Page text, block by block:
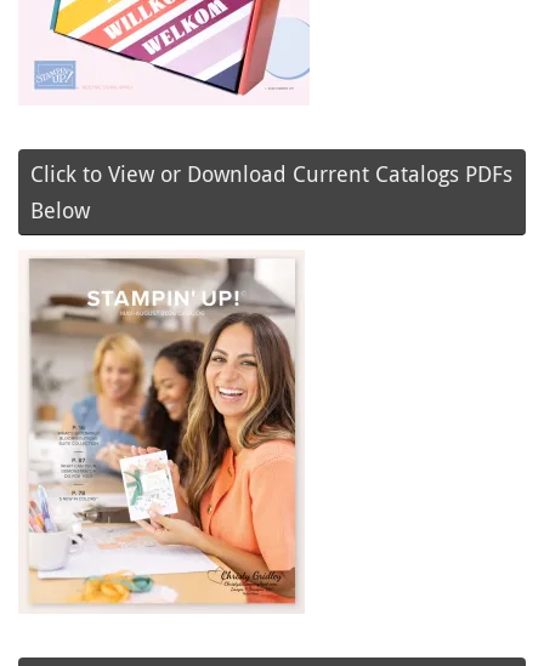
Click to View or Download Current Catalogs PDFs
Below